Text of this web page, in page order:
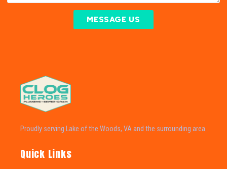
MESSAGE US
Proudly serving Lake of the Woods, VA and the surrounding area.
Quick Links